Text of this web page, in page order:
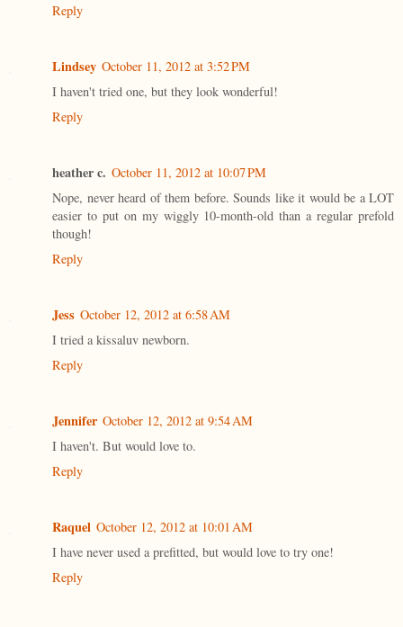
Reply
Lindsey October 11, 2012 at 3:52 PM
I haven't tried one, but they look wonderful!
Reply
heather c. October 11, 2012 at 10:07 PM
Nope, never heard of them before. Sounds like it would be a LOT
easier to put on my wiggly 10-month-old than a regular prefold
though!
Reply
Jess October 12, 2012 at 6:58 AM
I tried a kissaluv newborn.
Reply
Jennifer October 12, 2012 at 9:54 AM
I haven't. But would love to.
Reply
Raquel October 12, 2012 at 10:01 AM
I have never used a prefitted, but would love to try one!
Reply